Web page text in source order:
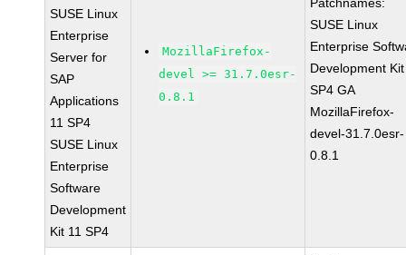
SUSE Linux
Enterprise
Server for
SAP
Applications
11 SP4
SUSE Linux
Enterprise
Software
Development
Kit 11 SP4
MozillaFirefox-
devel >= 31.7.0esr-
0.8.1
SUSE Linux
Enterprise
Development
SP4 GA
MozillaFirefox-
devel-31.7.0esr-
0.8.1